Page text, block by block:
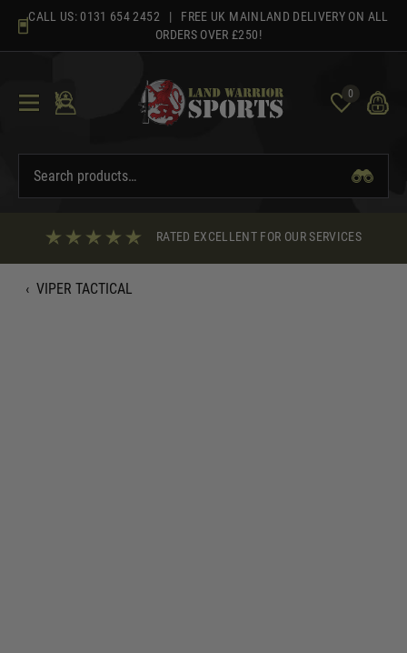
content
CALL US: 0131 654 2452 | FREE UK MAINLAND DELIVERY ON ALL
ORDERS OVER £250!
0
RATED EXCELLENT FOR OUR SERVICES
‹ VIPER TACTICAL